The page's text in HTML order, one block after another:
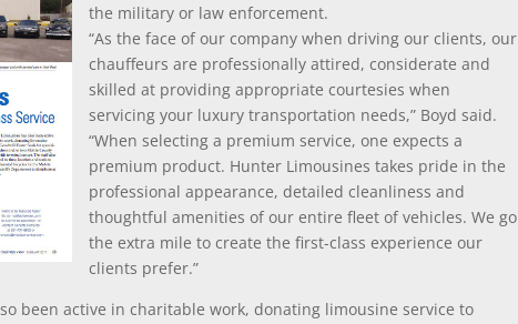
the military or law enforcement.
“As the face of our company when driving our clients, our
chauffeurs are professionally attired, considerate and
skilled at providing appropriate courtesies when
servicing your luxury transportation needs,” Boyd said.
“When selecting a premium service, one expects a
premium product. Hunter Limousines takes pride in the
professional appearance, detailed cleanliness and
thoughtful amenities of our entire fleet of vehicles. We go
the extra mile to create the first-class experience our
clients prefer.”
been active in charitable work, donating limousine service to